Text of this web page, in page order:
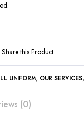
Share this Product
UNIFORM, OUR SERVICES,
(0)